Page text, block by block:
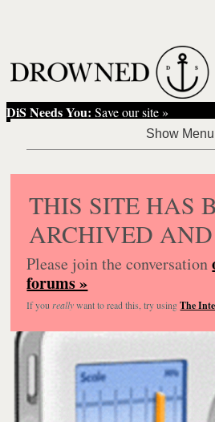
DiS Needs You: Save our site »
THIS SITE HAS
ARCHIVED
Please join the conversation
forums »
If you reallywant to read this, try usingThe